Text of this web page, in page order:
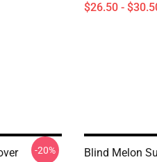
$26.50 -
-20%
Blind Melon